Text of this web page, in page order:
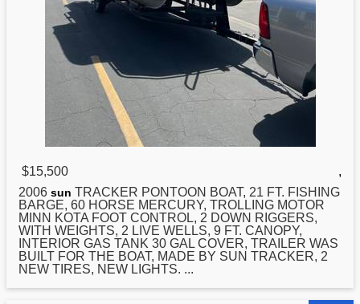
$15,500
,
2006 sun TRACKER PONTOON BOAT, 21 FT. FISHING
BARGE, 60 HORSE MERCURY, TROLLING MOTOR
MINN KOTA FOOT CONTROL, 2 DOWN RIGGERS,
WITH WEIGHTS, 2 LIVE WELLS, 9 FT. CANOPY,
INTERIOR GAS TANK 30 GAL COVER, TRAILER WAS
BUILT FOR THE BOAT, MADE BY SUN TRACKER, 2
NEW TIRES, NEW LIGHTS. ...